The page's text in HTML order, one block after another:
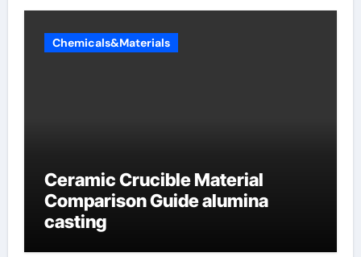
Chemicals&Materials
Ceramic Crucible Material
Comparison Guide alumina
casting